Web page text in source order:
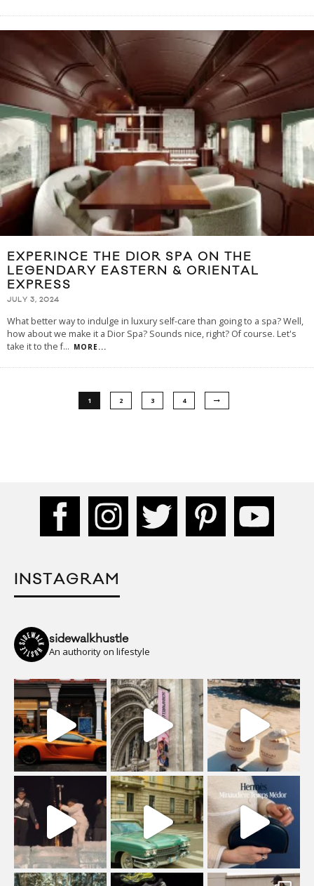
EXPERINCE THE DIOR SPA ON THE
LEGENDARY EASTERN & ORIENTAL
EXPRESS
JULY 3, 2024
What better way to indulge in luxury self-care than going to a spa? Well,
how about we make it a Dior Spa? Sounds nice, right? Of course. Let's
take it to the f... MORE...
1 2 3 4
INSTAGRAM
sidewalkhustle
An authority on lifestyle